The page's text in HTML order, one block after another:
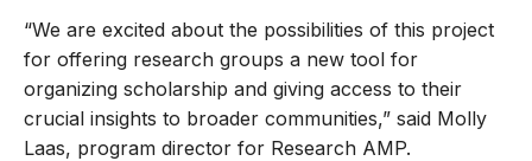
“We are excited about the possibilities of this project
for offering research groups a new tool for
organizing scholarship and giving access to their
crucial insights to broader communities,” said Molly
Laas, program director for Research AMP.